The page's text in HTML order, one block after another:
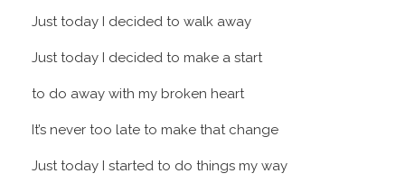
Just today I decided to walk away
Just today I decided to make a start
to do away with my broken heart
It’s never too late to make that change
Just today I started to do things my way